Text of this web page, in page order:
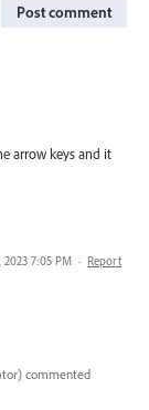
Post comment
arrow keys and it
2023 7:05 PM · Report
) commented